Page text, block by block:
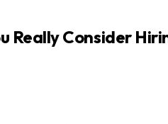
Really Consider